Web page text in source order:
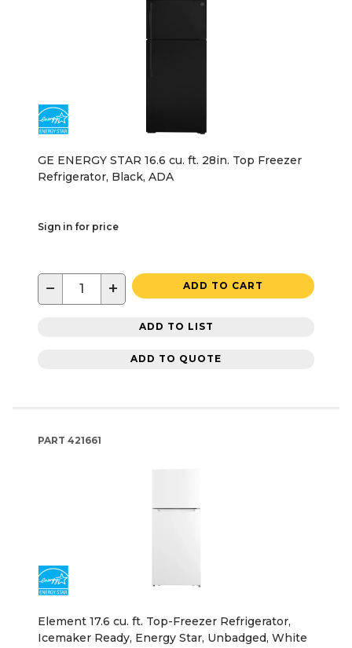
GE ENERGY STAR 16.6 cu. ft. 28in. Top Freezer
Refrigerator, Black, ADA
Sign in for price
− + ADD TO CART
ADD TO LIST
ADD TO QUOTE
PART 421661
Element 17.6 cu. ft. Top-Freezer Refrigerator,
Icemaker Ready, Energy Star, Unbadged, White